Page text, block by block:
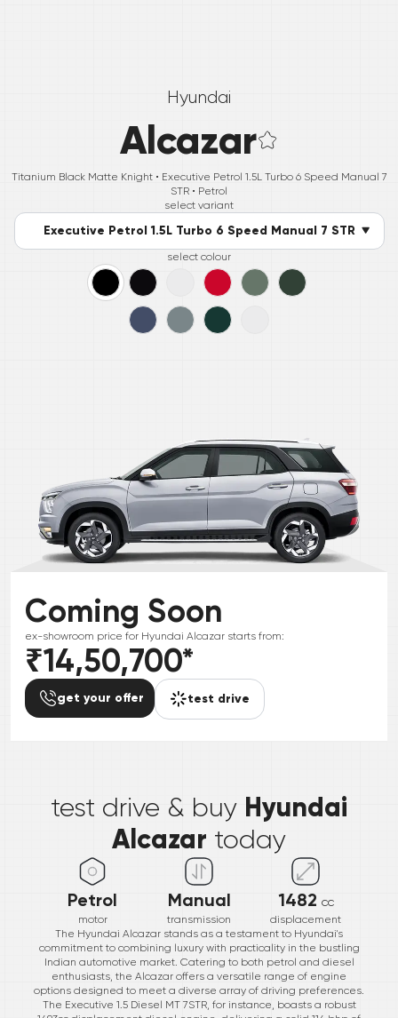
Hyundai
Alcazar
Titanium Black Matte Knight • Executive Petrol 1.5L Turbo 6 Speed Manual 7
STR • Petrol
select variant
Executive Petrol 1.5L Turbo 6 Speed Manual 7 STR
select colour
Coming Soon
ex-showroom price for Hyundai Alcazar starts from:
₹14,50,700*
get your offer test drive
test drive & buy Hyundai
Alcazar today
Petrol
motor
Manual
transmission
1482 cc
displacement
The Hyundai Alcazar stands as a testament to Hyundai's
commitment to combining luxury with practicality in the bustling
Indian automotive market. Catering to both petrol and diesel
enthusiasts, the Alcazar offers a versatile range of engine
options designed to meet a diverse array of driving preferences.
The Executive 1.5 Diesel MT 7STR, for instance, boasts a robust